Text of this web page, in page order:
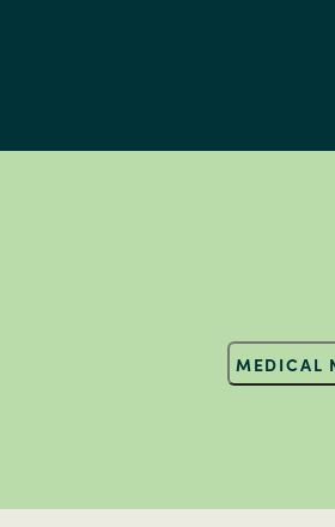
MEDICAL